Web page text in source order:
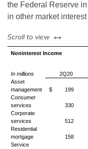
the Federal Reserve
in other market interest
Scroll to view left or right
Noninterest Income
In millions
2Q20
Asset
management
$ 199
Consumer
services
330
Corporate
services
512
Residential
mortgage
158
Service